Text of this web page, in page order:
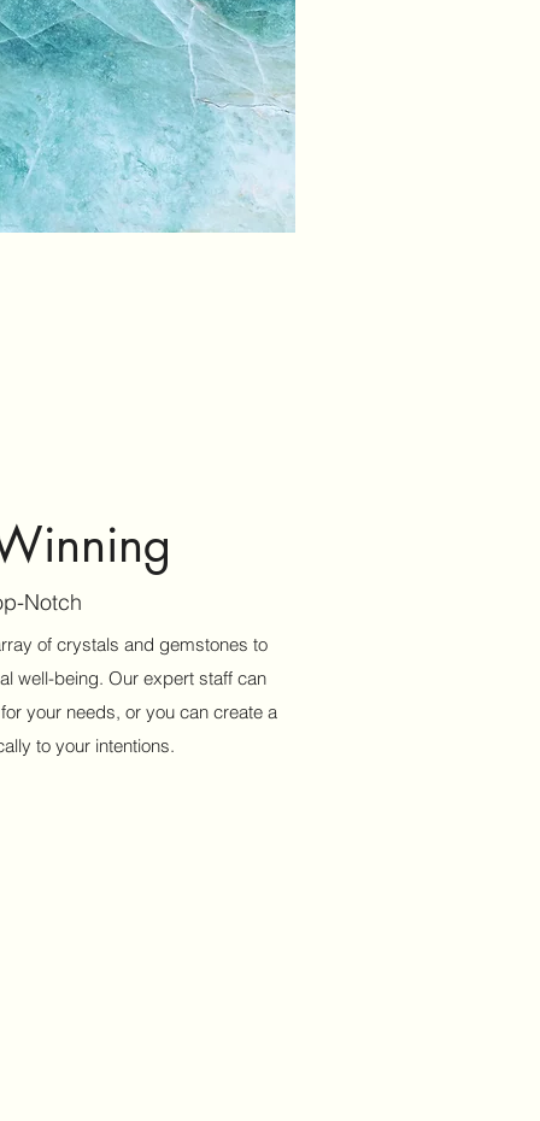
Notch
of crystals and gemstones to
well-being. Our expert staff can
your needs, or you can create a
to your intentions.